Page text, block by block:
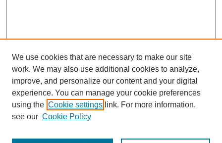
Journal Home
Most Popular Papers
We use cookies that are necessary to make our site
work. We may also use additional cookies to analyze,
improve, and personalize our content and your digital
experience. You can manage your cookie preferences
using the Cookie settings link. For more information,
see our Cookie Policy